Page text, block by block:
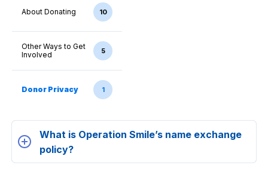
About Donating 10
Other Ways to Get
Involved
5
Donor Privacy 1
What is Operation Smile’s name exchange
policy?